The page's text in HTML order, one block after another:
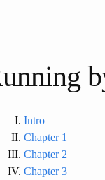
Intro
Chapter 1
Chapter 2
Chapter 3